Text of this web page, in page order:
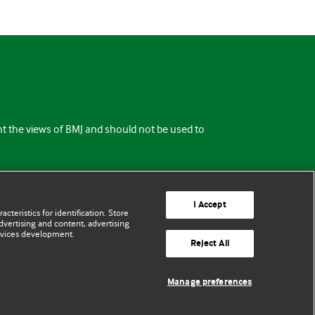
the views of BMJ and should not be used to
for identification. Store
and content, advertising
development.
I Accept
Reject All
Manage preferences